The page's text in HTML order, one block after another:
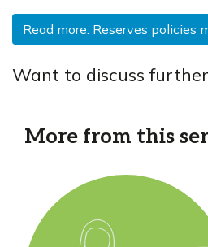
Read more: Reserves policies
Want to discuss
More from this